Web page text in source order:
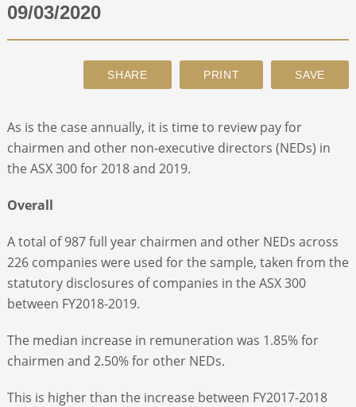
TRACKERS
09/03/2020
As is the case annually, it is time to review pay for
chairmen and other non-executive directors (NEDs) in
the ASX 300 for 2018 and 2019.
Overall
A total of 987 full year chairmen and other NEDs across
226 companies were used for the sample, taken from the
statutory disclosures of companies in the ASX 300
between FY2018-2019.
The median increase in remuneration was 1.85% for
chairmen and 2.50% for other NEDs.
This is higher than the increase between FY2017-2018